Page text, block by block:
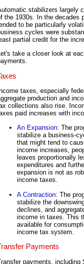
stabilizers largely
the 1930s. In the decades
to be particularly
cycles were
partial credit for the
take a closer look at
taxes, especially
production and
collections also rise.
paid increases with
An Expansion: The
stabilize a business-
that might tend to
income increases,
leaves proportionally
expenditures and
expansion is not as
income taxes.
A Contraction: The
stabilize the
declines, and
income in taxes. This
available for
income tax system.
Payments
payments, including